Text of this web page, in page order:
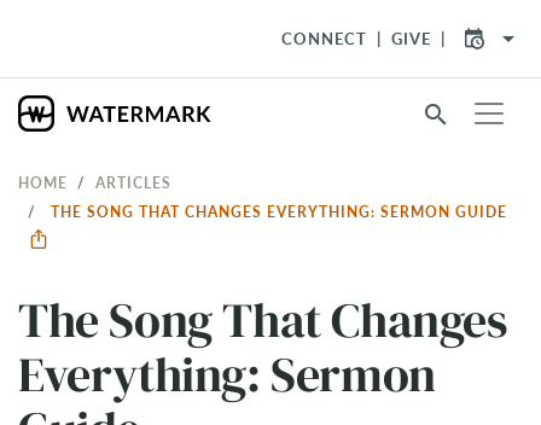
CONNECT GIVE arrow_drop_down
search
HOME
ARTICLES
THE SONG THAT CHANGES EVERYTHING: SERMON GUIDE
The Song That Changes
Everything: Sermon